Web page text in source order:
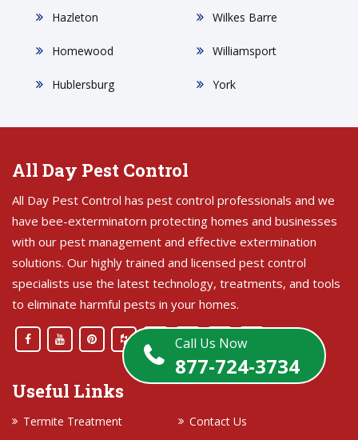
Call Us Now
877-724-3734
Hazleton
Homewood
Hublersburg
Wilkes Barre
Williamsport
York
All Day Pest Control
All Day Pest Control has pest control professionals and we
have bee-exterminatorn protecting homes and businesses
with our pest management and effective extermination
solutions. Our highly trained and licensed pest control
specialists use the latest technology, treatments, and tools
to eliminate harmful pests in your homes.
Useful Links
Termite Treatment Contact Us